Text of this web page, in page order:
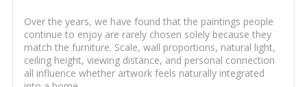
Over the years, we have found that the paintings people
continue to enjoy are rarely chosen solely because they
match the furniture. Scale, wall proportions, natural light,
ceiling height, viewing distance, and personal connection
all influence whether artwork feels naturally integrated